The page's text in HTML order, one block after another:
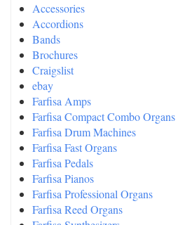
Accessories
Accordions
Bands
Brochures
Craigslist
ebay
Farfisa Amps
Farfisa Compact Combo Organs
Farfisa Drum Machines
Farfisa Fast Organs
Farfisa Pedals
Farfisa Pianos
Farfisa Professional Organs
Farfisa Reed Organs